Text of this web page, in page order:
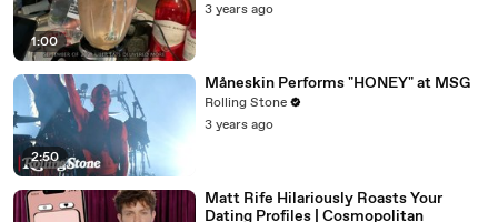
1:00
3 years ago
2:50
Måneskin Performs "HONEY" at MSG
Rolling Stone
3 years ago
Matt Rife Hilariously Roasts Your
Dating Profiles | Cosmopolitan